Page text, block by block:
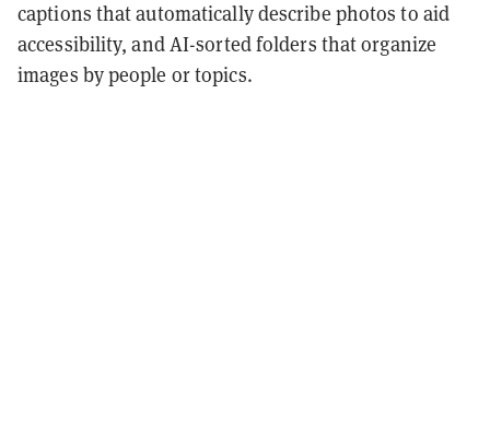
captions that automatically describe photos to aid
accessibility, and AI-sorted folders that organize
images by people or topics.